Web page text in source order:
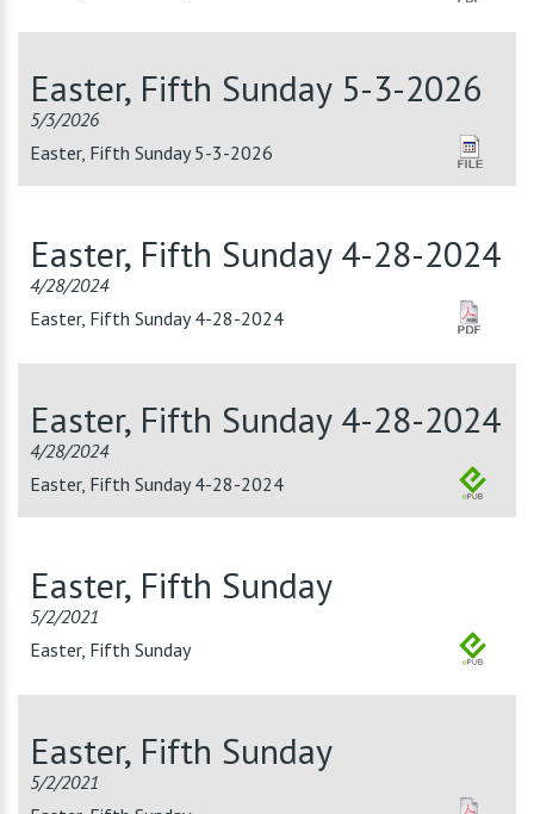
Easter, Fifth Sunday 5-3-2026
5/3/2026
Easter, Fifth Sunday 5-3-2026
Easter, Fifth Sunday 4-28-2024
4/28/2024
Easter, Fifth Sunday 4-28-2024
Easter, Fifth Sunday 4-28-2024
4/28/2024
Easter, Fifth Sunday 4-28-2024
Easter, Fifth Sunday
5/2/2021
Easter, Fifth Sunday
Easter, Fifth Sunday
5/2/2021